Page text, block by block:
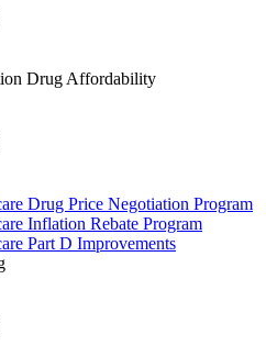
Drug Affordability
Drug Price Negotiation Program
Inflation Rebate Program
Part D Improvements